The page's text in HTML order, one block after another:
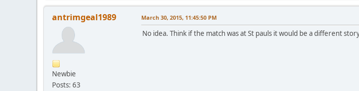
antrimgeal1989
Newbie
Posts: 63
March 30, 2015, 11:45:50 PM
No idea. Think if the match was at St pauls it would be a different